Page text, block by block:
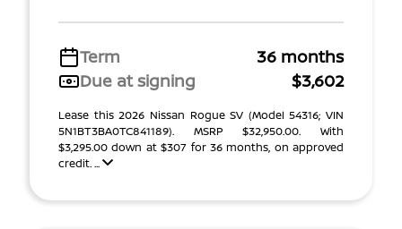
Term
36 months
Due at signing
$3,602
Lease this 2026 Nissan Rogue SV (Model 54316; VIN
5N1BT3BA0TC841189). MSRP $32,950.00. With
$3,295.00 down at $307 for 36 months, on approved
credit. ...